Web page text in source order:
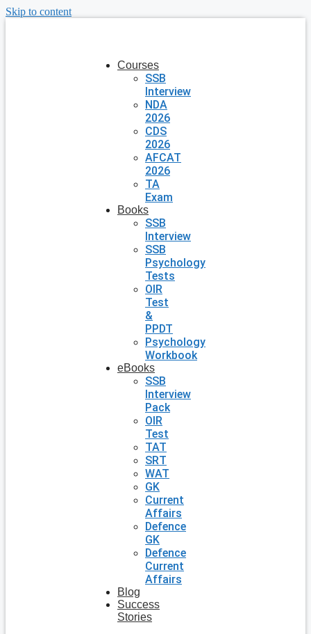
Skip to content
Courses
SSB
Interview
NDA
2026
CDS
2026
AFCAT
2026
TA
Exam
Books
SSB
Interview
SSB
Psychology
Tests
OIR
Test
&
PPDT
Psychology
Workbook
eBooks
SSB
Interview
Pack
OIR
Test
TAT
SRT
WAT
GK
Current
Affairs
Defence
GK
Defence
Current
Affairs
Blog
Success
Stories